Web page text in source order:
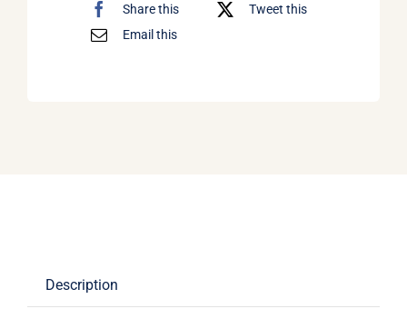
Share this
Tweet this
Email this
Description